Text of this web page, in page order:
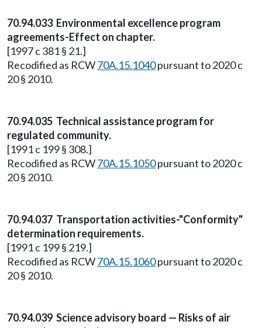
70.94.033 Environmental excellence program
agreements-Effect on chapter.
[1997 c 381 § 21.]
Recodified as RCW70A.15.1040pursuant to 2020 c
20 § 2010.
70.94.035 Technical assistance program for
regulated community.
[1991 c 199 § 308.]
Recodified as RCW70A.15.1050pursuant to 2020 c
20 § 2010.
70.94.037 Transportation activities-"Conformity"
determination requirements.
[1991 c 199 § 219.]
Recodified as RCW70A.15.1060pursuant to 2020 c
20 § 2010.
70.94.039 Science advisory board — Risks of air